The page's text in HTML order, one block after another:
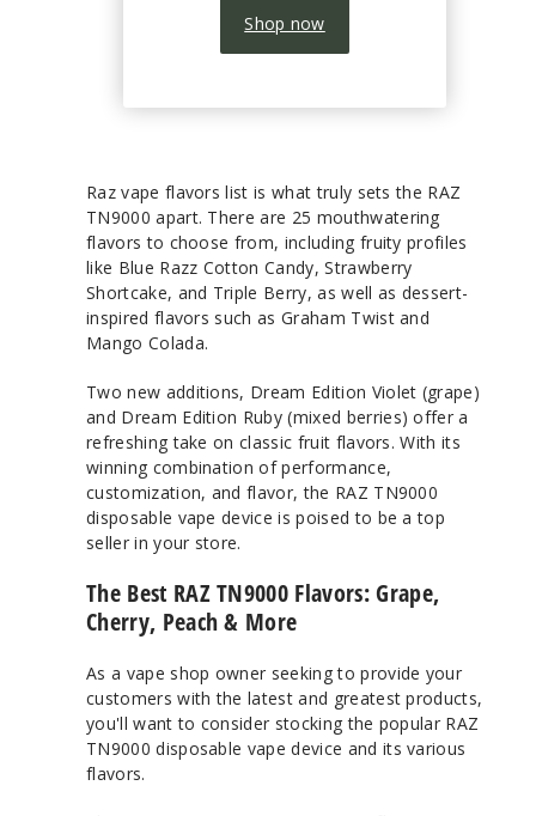
Shop now
Raz vape flavors list is what truly sets the RAZ
TN9000 apart. There are 25 mouthwatering
flavors to choose from, including fruity profiles
like Blue Razz Cotton Candy, Strawberry
Shortcake, and Triple Berry, as well as dessert-
inspired flavors such as Graham Twist and
Mango Colada.
Two new additions, Dream Edition Violet (grape)
and Dream Edition Ruby (mixed berries) offer a
refreshing take on classic fruit flavors. With its
winning combination of performance,
customization, and flavor, the RAZ TN9000
disposable vape device is poised to be a top
seller in your store.
The Best RAZ TN9000 Flavors: Grape,
Cherry, Peach & More
As a vape shop owner seeking to provide your
customers with the latest and greatest products,
you'll want to consider stocking the popular RAZ
TN9000 disposable vape device and its various
flavors.